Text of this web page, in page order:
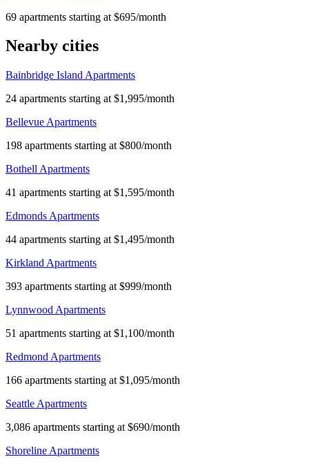
69 apartments starting at $695/month
Nearby cities
Bainbridge Island Apartments
24 apartments starting at $1,995/month
Bellevue Apartments
198 apartments starting at $800/month
Bothell Apartments
41 apartments starting at $1,595/month
Edmonds Apartments
44 apartments starting at $1,495/month
Kirkland Apartments
393 apartments starting at $999/month
Lynnwood Apartments
51 apartments starting at $1,100/month
Redmond Apartments
166 apartments starting at $1,095/month
Seattle Apartments
3,086 apartments starting at $690/month
Shoreline Apartments